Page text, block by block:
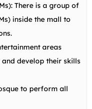
There is a group of
inside the mall to
areas
develop their skills
to perform all